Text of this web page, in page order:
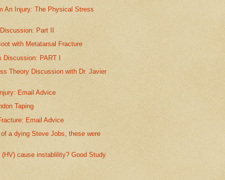
An Injury: The Physical Stress
Part II
with Metatarsal Fracture
Discussion: PART I
Theory Discussion with Dr. Javier
Email Advice
Taping
Email Advice
a dying Steve Jobs, these were
(HV) cause instablility? Good Study